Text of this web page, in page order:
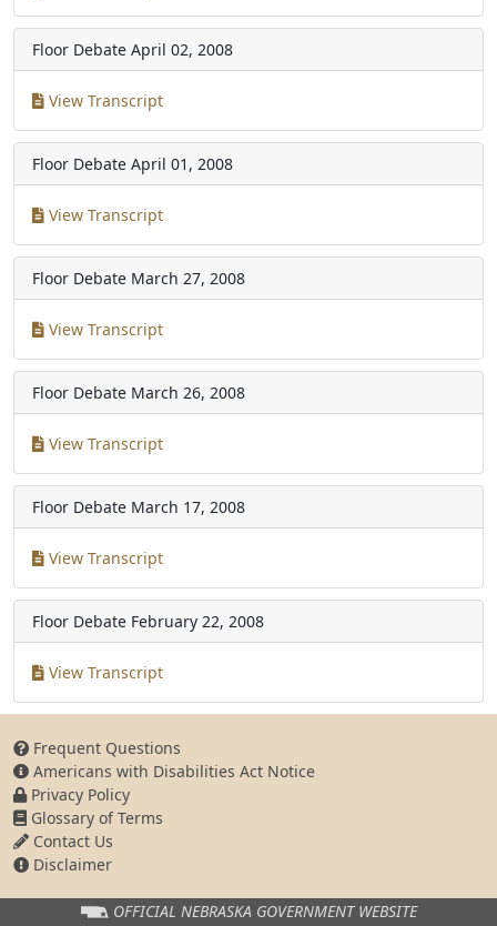
Floor Debate April 02, 2008
View Transcript
Floor Debate April 01, 2008
View Transcript
Floor Debate March 27, 2008
View Transcript
Floor Debate March 26, 2008
View Transcript
Floor Debate March 17, 2008
View Transcript
Floor Debate February 22, 2008
View Transcript
Frequent Questions
Americans with Disabilities Act Notice
Privacy Policy
Glossary of Terms
Contact Us
Disclaimer
OFFICIAL NEBRASKA GOVERNMENT WEBSITE